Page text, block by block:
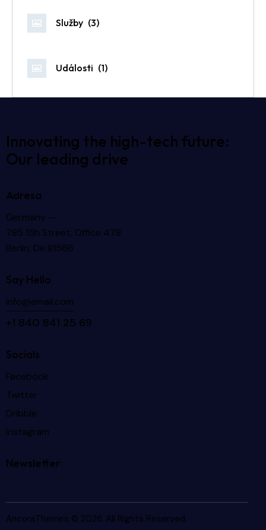
Služby (3)
Události (1)
Innovating the high-tech future:
Our leading drive
Adresa
Germany —
785 15h Street, Office 478
Berlin, De 81566
Say Hello
info@email.com
+1 840 841 25 69
Socials
Facebook
Twitter
Dribble
Instagram
Newsletter
AncoraThemes © 2026. All Rights Reserved.